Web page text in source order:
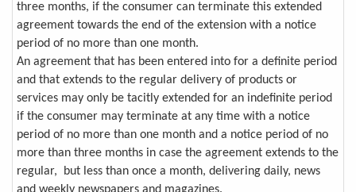
three months, if the consumer can terminate this extended
agreement towards the end of the extension with a notice
period of no more than one month.
An agreement that has been entered into for a definite period
and that extends to the regular delivery of products or
services may only be tacitly extended for an indefinite period
if the consumer may terminate at any time with a notice
period of no more than one month and a notice period of no
more than three months in case the agreement extends to the
regular, but less than once a month, delivering daily, news